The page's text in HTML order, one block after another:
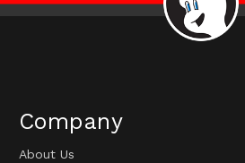
Company
About Us